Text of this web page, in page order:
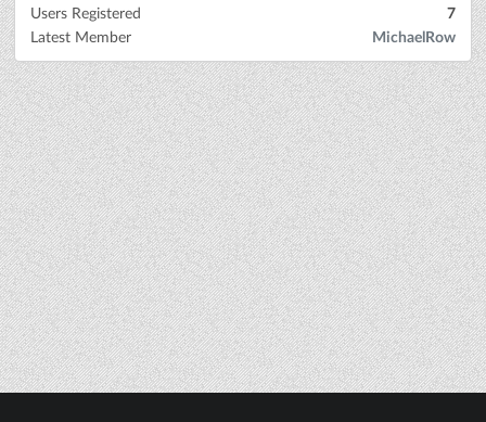
Users Registered
7
Latest Member
MichaelRow